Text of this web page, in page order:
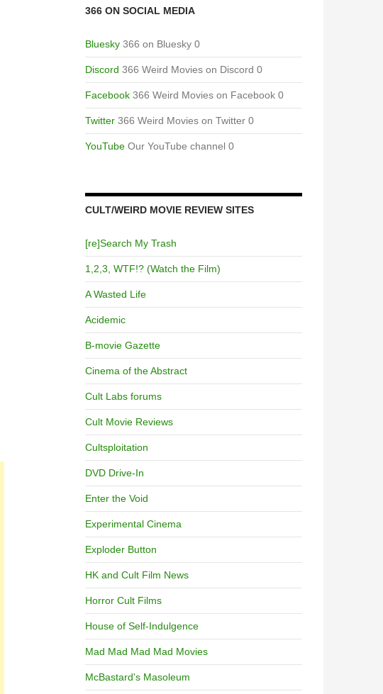
366 ON SOCIAL MEDIA
Bluesky 366 on Bluesky 0
Discord 366 Weird Movies on Discord 0
Facebook 366 Weird Movies on Facebook 0
Twitter 366 Weird Movies on Twitter 0
YouTube Our YouTube channel 0
CULT/WEIRD MOVIE REVIEW SITES
[re]Search My Trash
1,2,3, WTF!? (Watch the Film)
A Wasted Life
Acidemic
B-movie Gazette
Cinema of the Abstract
Cult Labs forums
Cult Movie Reviews
Cultsploitation
DVD Drive-In
Enter the Void
Experimental Cinema
Exploder Button
HK and Cult Film News
Horror Cult Films
House of Self-Indulgence
Mad Mad Mad Mad Movies
McBastard's Masoleum